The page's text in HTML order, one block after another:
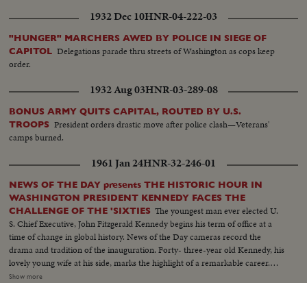
1932 Dec 10HNR-04-222-03
"HUNGER" MARCHERS AWED BY POLICE IN SIEGE OF
CAPITOL Delegations parade thru streets of Washington as cops keep
order.
1932 Aug 03HNR-03-289-08
BONUS ARMY QUITS CAPITAL, ROUTED BY U.S.
TROOPS President orders drastic move after police clash—Veterans'
camps burned.
1961 Jan 24HNR-32-246-01
NEWS OF THE DAY presents THE HISTORIC HOUR IN
WASHINGTON PRESIDENT KENNEDY FACES THE
CHALLENGE OF THE 'SIXTIES The youngest man ever elected U.
S. Chief Executive, John Fitzgerald Kennedy begins his term of office at a
time of change in global history. News of the Day cameras record the
drama and tradition of the inauguration. Forty- three-year old Kennedy, his
lovely young wife at his side, marks the highlight of a remarkable career.
The stirring scene as the new President takes the oath of office; his
Show more